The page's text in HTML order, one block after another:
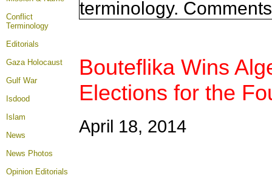
Conflict
Terminology
Editorials
Gaza Holocaust
Gulf War
Isdood
Islam
News
News Photos
Opinion Editorials
terminology.
Bouteflika Wins
Elections for the
April 18, 2014